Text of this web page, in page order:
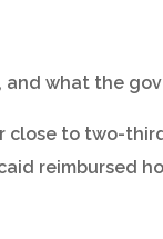
what the
close to two-
reimbursed